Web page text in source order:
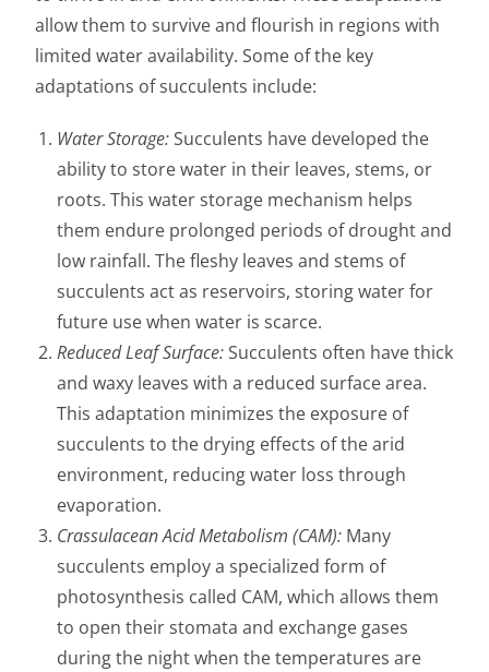
allow them to survive and flourish in regions with
limited water availability. Some of the key
adaptations of succulents include:
Water Storage:Succulents have developed the
ability to store water in their leaves, stems, or
roots. This water storage mechanism helps
them endure prolonged periods of drought and
low rainfall. The fleshy leaves and stems of
succulents act as reservoirs, storing water for
future use when water is scarce.
Reduced Leaf Surface:Succulents often have thick
and waxy leaves with a reduced surface area.
This adaptation minimizes the exposure of
succulents to the drying effects of the arid
environment, reducing water loss through
evaporation.
Crassulacean Acid Metabolism (CAM): Many
succulents employ a specialized form of
photosynthesis called CAM, which allows them
to open their stomata and exchange gases
during the night when the temperatures are